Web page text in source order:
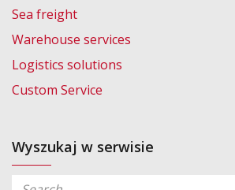
Sea freight
Warehouse services
Logistics solutions
Custom Service
Wyszukaj w serwisie